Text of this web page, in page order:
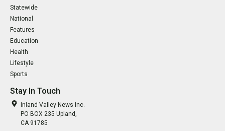
Statewide
National
Features
Education
Health
Lifestyle
Sports
Stay In Touch
Inland Valley News Inc.
PO BOX 235 Upland,
CA 91785